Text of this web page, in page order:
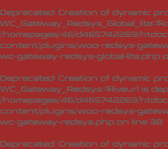
Deprecated: Creation of dynamic
/homepages/46/d465742269/
content/plugins/woo-redsys-
wc-gateway-redsys-global-lite.php
Deprecated: Creation of dynamic
WC_Gateway_Redsys::$liveurl is
/homepages/46/d465742269/
content/plugins/woo-redsys-
wc-gateway-redsys.php on line 38
Deprecated: Creation of dynamic